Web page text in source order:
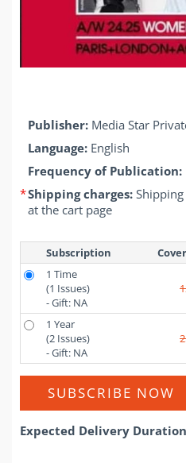
Publisher: Media Star
Language: English
Frequency of Publication:
*Shipping charges:
at the cart page
Subscription
1 Time
(1 Issues)
- Gift: NA
1 Year
(2 Issues)
- Gift: NA
SUBSCRIBE NOW
Expected Delivery